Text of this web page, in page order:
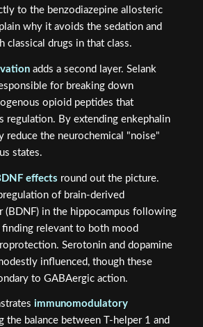
to the benzodiazepine allosteric
why it avoids the sedation and
classical drugs in that class.
adds a second layer. Selank
for breaking down
opioid peptides that
regulation. By extending enkephalin
reduce the neurochemical "noise"
states.
effects round out the picture.
of brain-derived
(BDNF) in the hippocampus following
finding relevant to both mood
Serotonin and dopamine
influenced, though these
to GABAergic action.
immunomodulatory
the balance between T-helper 1 and